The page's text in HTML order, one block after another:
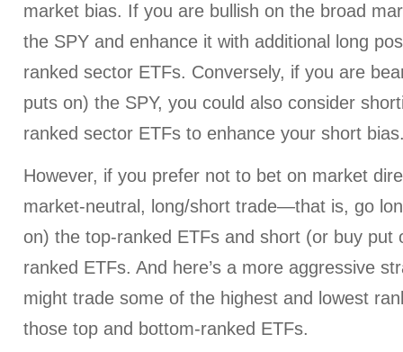
market bias. If you are bullish on the broad
the SPY and enhance it with additional long
ranked sector ETFs. Conversely, if you are
puts on) the SPY, you could also consider
ranked sector ETFs to enhance your short
However, if you prefer not to bet on market
market-neutral, long/short trade—that is, go
on) the top-ranked ETFs and short (or buy put
ranked ETFs. And here’s a more aggressive
might trade some of the highest and lowest
those top and bottom-ranked ETFs.